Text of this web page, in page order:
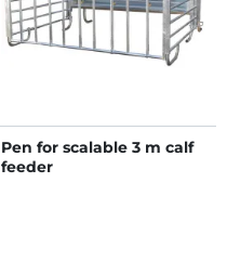
Pen for scalable 3 m calf
feeder